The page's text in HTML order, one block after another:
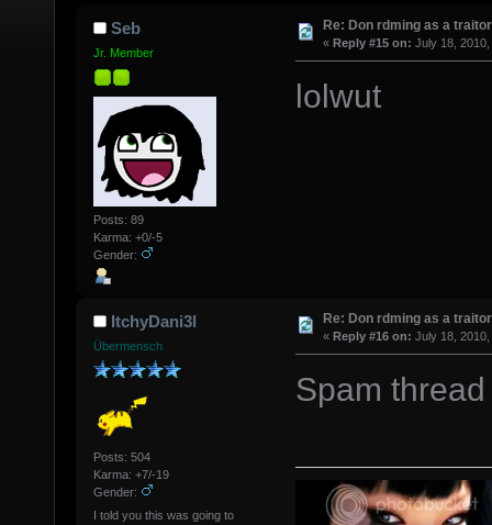
Seb
Jr. Member
Posts: 89
Karma: +0/-5
Gender:
Re: Don rdming as a
« Reply #15 on: July 18,
lolwut
ItchyDani3l
Übermensch
Posts: 504
Karma: +7/-19
Gender:
I told you this was going to
Re: Don rdming as a
« Reply #16 on: July 18,
Spam